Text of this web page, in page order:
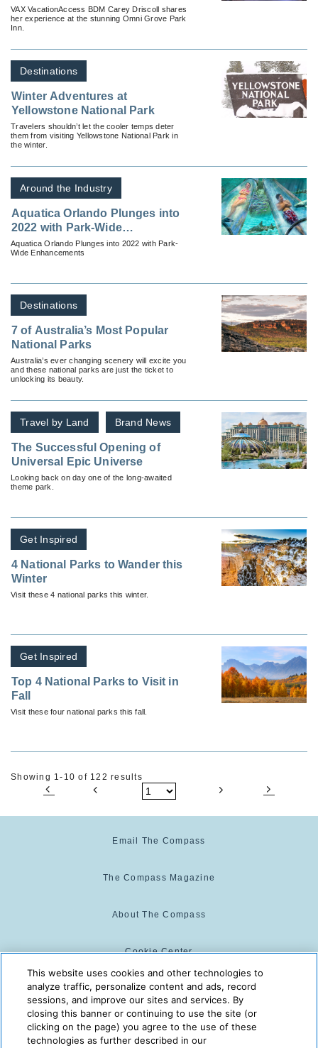
VAX VacationAccess BDM Carey Driscoll shares
her experience at the stunning Omni Grove Park
Inn.
Destinations
Winter Adventures at
Yellowstone National Park
Travelers shouldn’t let the cooler temps deter
them from visiting Yellowstone National Park in
the winter.
Around the Industry
Aquatica Orlando Plunges into
2022 with Park-Wide
Enhancements
Aquatica Orlando Plunges into 2022 with Park-
Wide Enhancements
Destinations
7 of Australia’s Most Popular
National Parks
Australia’s ever changing scenery will excite you
and these national parks are just the ticket to
unlocking its beauty.
Travel by Land Brand News
The Successful Opening of
Universal Epic Universe
Looking back on day one of the long-awaited
theme park.
Get Inspired
4 National Parks to Wander this
Winter
Visit these 4 national parks this winter.
Get Inspired
Top 4 National Parks to Visit in
Fall
Visit these four national parks this fall.
Showing 1-10 of 122 results
Email The Compass
The Compass Magazine
About The Compass
Cookie Center
Cookie Policy
The Compass is powered by:
This website uses cookies and other technologies to
analyze traffic, personalize content and ads, record
sessions, and improve our sites and services. By
closing this banner or continuing to use the site (or
clicking on the page) you agree to the use of these
technologies as further described in our